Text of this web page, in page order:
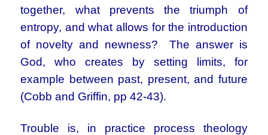
together, what prevents the triumph of
entropy, and what allows for the introduction
of novelty and newness? The answer is
God, who creates by setting limits, for
example between past, present, and future
(Cobb and Griffin, pp 42-43).
Trouble is, in practice process theology